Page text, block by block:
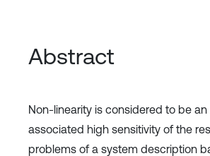
Abstract
Non-linearity is considered to be
associated high sensitivity of the
problems of a system description